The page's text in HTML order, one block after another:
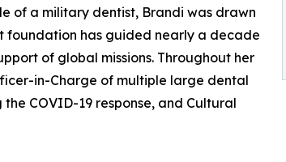
of a military dentist, Brandi was drawn
foundation has guided nearly a decade
of global missions. Throughout her
in-Charge of multiple large dental
COVID-19 response, and Cultural